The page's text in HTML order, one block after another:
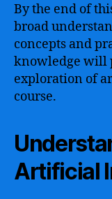
By the end of
broad
concepts and
knowledge will
exploration of
course.
Artificial